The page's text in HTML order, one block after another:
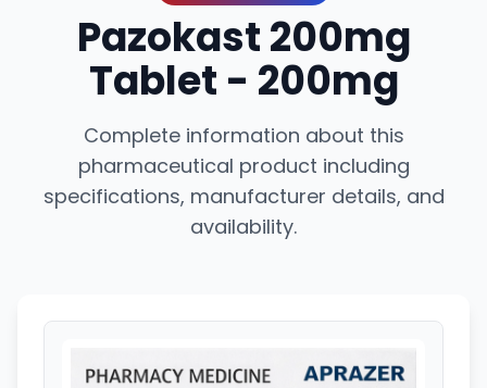
Pazokast 200mg
Tablet - 200mg
Complete information about this
pharmaceutical product including
specifications, manufacturer details, and
availability.